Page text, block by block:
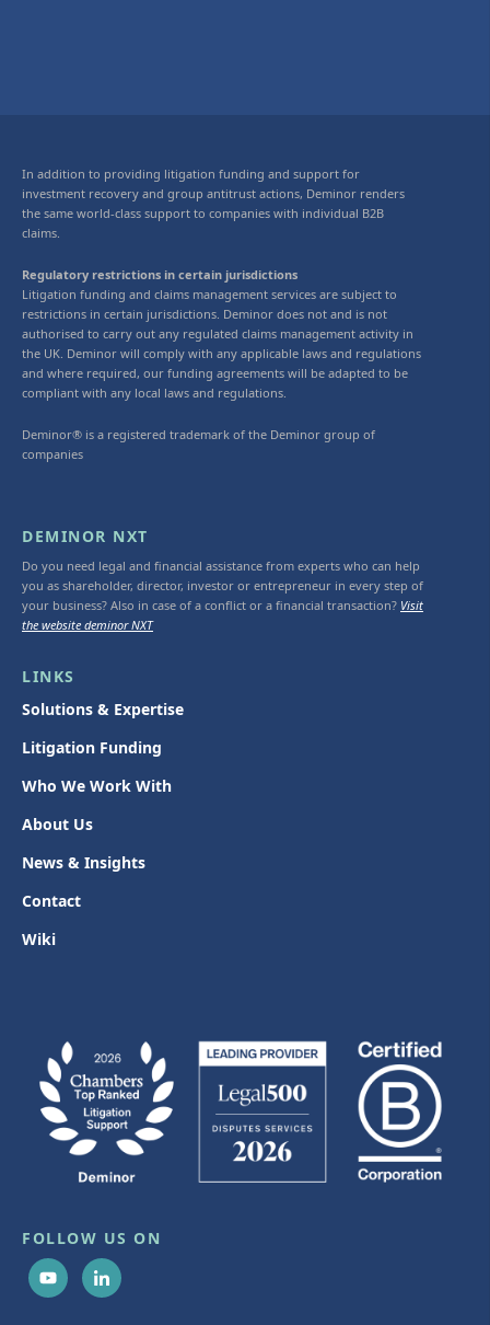
In addition to providing litigation funding and support for
investment recovery and group antitrust actions, Deminor renders
the same world-class support to companies with individual B2B
claims.
Regulatory restrictions in certain jurisdictions
Litigation funding and claims management services are subject to
restrictions in certain jurisdictions. Deminor does not and is not
authorised to carry out any regulated claims management activity in
the UK. Deminor will comply with any applicable laws and regulations
and where required, our funding agreements will be adapted to be
compliant with any local laws and regulations.
Deminor® is a registered trademark of the Deminor group of
companies
DEMINOR NXT
Do you need legal and financial assistance from experts who can help
you as shareholder, director, investor or entrepreneur in every step of
your business? Also in case of a conflict or a financial transaction? Visit
the website deminor NXT
LINKS
Solutions & Expertise
Litigation Funding
Who We Work With
About Us
News & Insights
Contact
Wiki
FOLLOW US ON